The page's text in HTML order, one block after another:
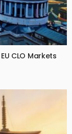
CLO Markets